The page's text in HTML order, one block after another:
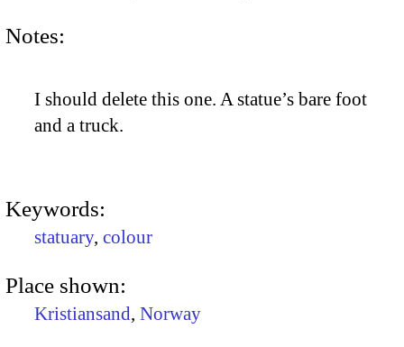
Notes:
I should delete this one. A statue’s bare foot
and a truck.
Keywords:
statuary, colour
Place shown:
Kristiansand, Norway